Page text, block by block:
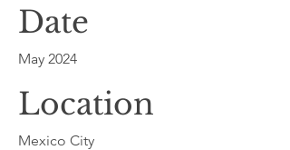
Date
May 2024
Location
Mexico City